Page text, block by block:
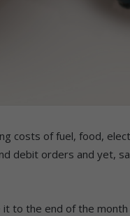
costs of fuel, food,
debit orders and yet,
to the end of the